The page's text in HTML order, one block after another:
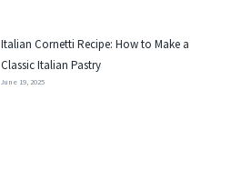
Italian Cornetti Recipe: How to Make a
Classic Italian Pastry
June 19, 2025